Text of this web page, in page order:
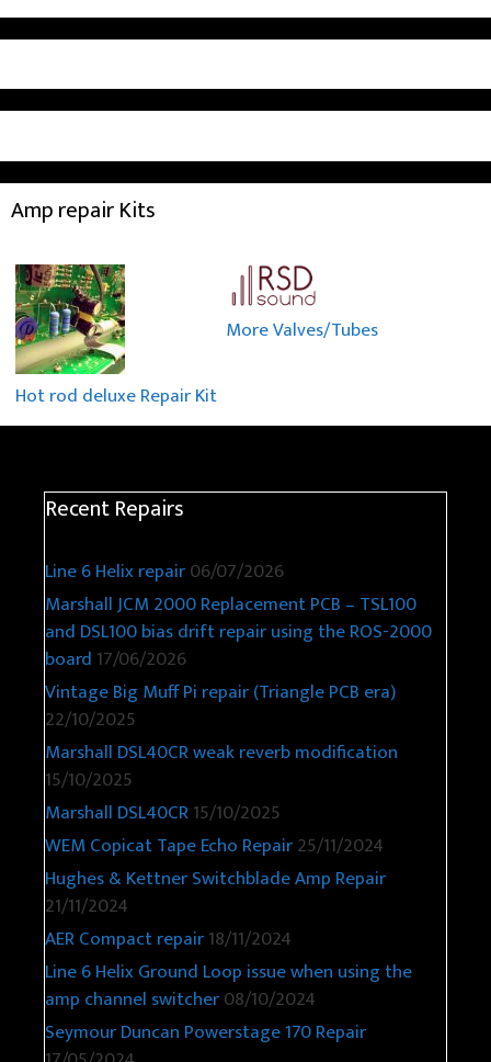
Amp repair Kits
Hot rod deluxe Repair Kit
More Valves/Tubes
Recent Repairs
Line 6 Helix repair06/07/2026
Marshall JCM 2000 Replacement PCB – TSL100
and DSL100 bias drift repair using the ROS-2000
board 17/06/2026
Vintage Big Muff Pi repair (Triangle PCB era)
22/10/2025
Marshall DSL40CR weak reverb modification
15/10/2025
Marshall DSL40CR15/10/2025
WEM Copicat Tape Echo Repair25/11/2024
Hughes & Kettner Switchblade Amp Repair
21/11/2024
AER Compact repair18/11/2024
Line 6 Helix Ground Loop issue when using the
amp channel switcher08/10/2024
Seymour Duncan Powerstage 170 Repair